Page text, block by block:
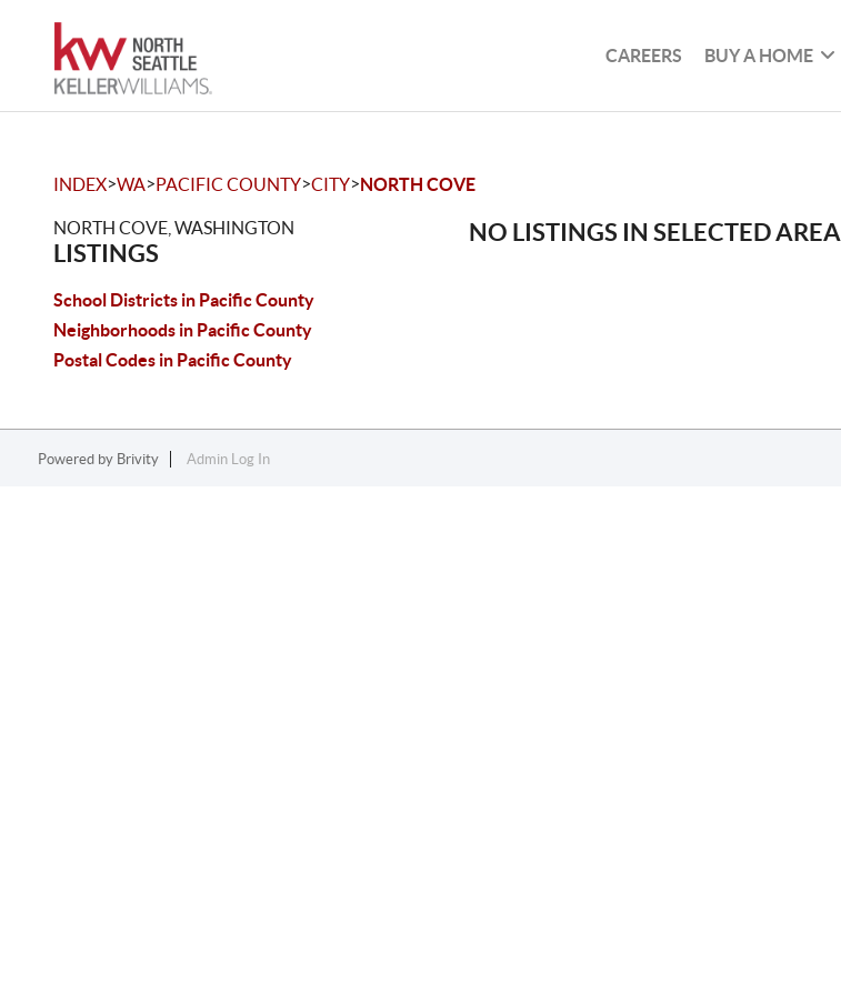
CAREERS BUY A HOME
INDEX>WA>PACIFIC COUNTY>CITY>NORTH COVE
NORTH COVE, WASHINGTON
LISTINGS
School Districts in Pacific County
Neighborhoods in Pacific County
Postal Codes in Pacific County
NO LISTINGS IN SELECTED AREA
Powered by Brivity Admin Log In